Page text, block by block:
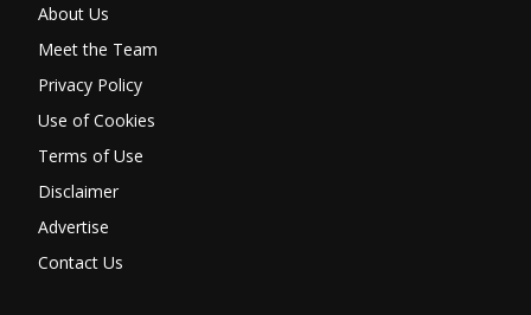
About Us
Meet the Team
Privacy Policy
Use of Cookies
Terms of Use
Disclaimer
Advertise
Contact Us